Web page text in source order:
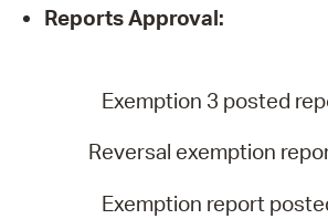
ReportsApproval:
Exemption 3 posted
Reversal exemption
Exemption report